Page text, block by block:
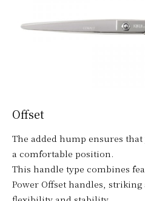
Offset
The added hump ensures
a comfortable position.
This handle type combines
Power Offset handles, striking